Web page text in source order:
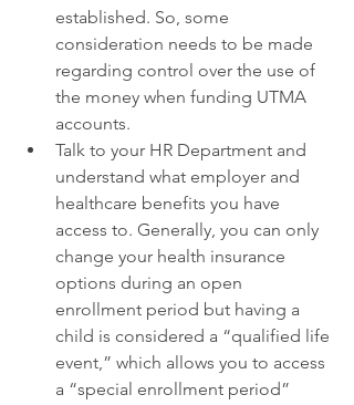
established. So, some
consideration needs to be made
regarding control over the use of
the money when funding UTMA
accounts.
Talk to your HR Department and
understand what employer and
healthcare benefits you have
access to. Generally, you can only
change your health insurance
options during an open
enrollment period but having a
child is considered a “qualified life
event,” which allows you to access
a “special enrollment period”